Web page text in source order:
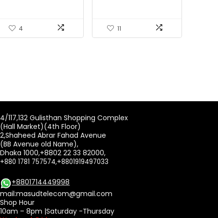
4 11
4/117,132 Gulisthan Shopping Complex
(Hall Market)(4th Floor)
2,Shaheed Abrar Fahad Avenue
(BB Avenue old Name),
Dhaka 1000,+8802 22 33 82000,
+880 1781 757574,+8801919497033
+8801714449998
mail:masudtelecom@gmail.com
Shop Hour
10am – 8pm |Saturday -Thursday